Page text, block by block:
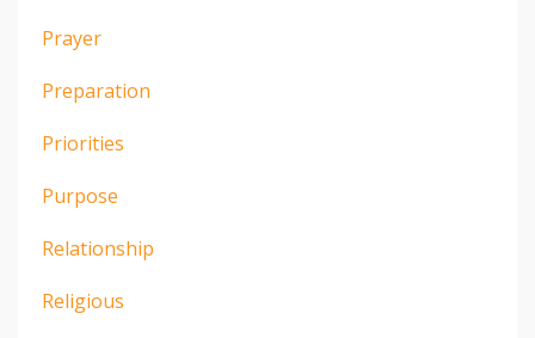
Prayer
Preparation
Priorities
Purpose
Relationship
Religious